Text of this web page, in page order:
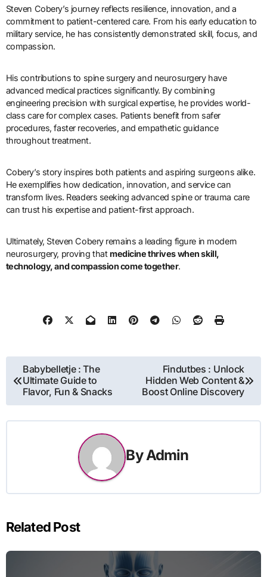
Steven Cobery’s journey reflects resilience, innovation, and a
commitment to patient-centered care. From his early education to
military service, he has consistently demonstrated skill, focus, and
compassion.
His contributions to spine surgery and neurosurgery have
advanced medical practices significantly. By combining
engineering precision with surgical expertise, he provides world-
class care for complex cases. Patients benefit from safer
procedures, faster recoveries, and empathetic guidance
throughout treatment.
Cobery’s story inspires both patients and aspiring surgeons alike.
He exemplifies how dedication, innovation, and service can
transform lives. Readers seeking advanced spine or trauma care
can trust his expertise and patient-first approach.
Ultimately, Steven Cobery remains a leading figure in modern
neurosurgery, proving thatmedicine thrives when skill,
technology, and compassion come together.
Post
navigation
Babybelletje : The
Ultimate Guide to
Flavor, Fun & Snacks
Findutbes : Unlock
Hidden Web Content &
Boost Online Discovery
ByAdmin
Related Post